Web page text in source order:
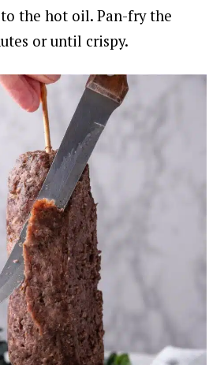
the hot oil. Pan-fry the
or until crispy.